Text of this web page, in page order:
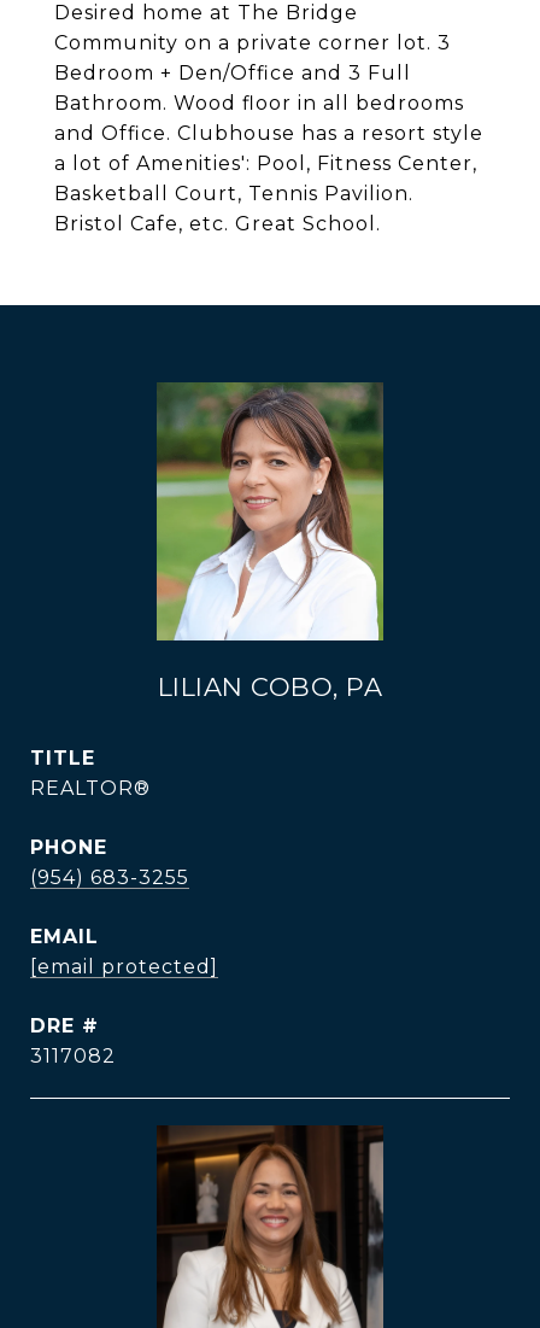
Desired home at The Bridge
Community on a private corner lot. 3
Bedroom + Den/Office and 3 Full
Bathroom. Wood floor in all bedrooms
and Office. Clubhouse has a resort style
a lot of Amenities': Pool, Fitness Center,
Basketball Court, Tennis Pavilion.
Bristol Cafe, etc. Great School.
LILIAN COBO, PA
TITLE
REALTOR®
PHONE
(954) 683-3255
EMAIL
[email protected]
DRE #
3117082